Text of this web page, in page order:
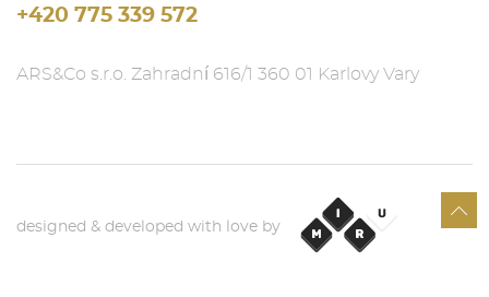
+420 775 339 572
ARS&Co s.r.o. Zahradní 616/1 360 01 Karlovy Vary
designed & developed with love by